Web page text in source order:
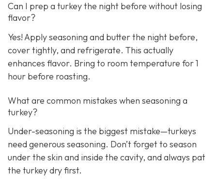
Can I prep a turkey the night before without losing
flavor?
Yes! Apply seasoning and butter the night before,
cover tightly, and refrigerate. This actually
enhances flavor. Bring to room temperature for 1
hour before roasting.
What are common mistakes when seasoning a
turkey?
Under-seasoning is the biggest mistake—turkeys
need generous seasoning. Don’t forget to season
under the skin and inside the cavity, and always pat
the turkey dry first.